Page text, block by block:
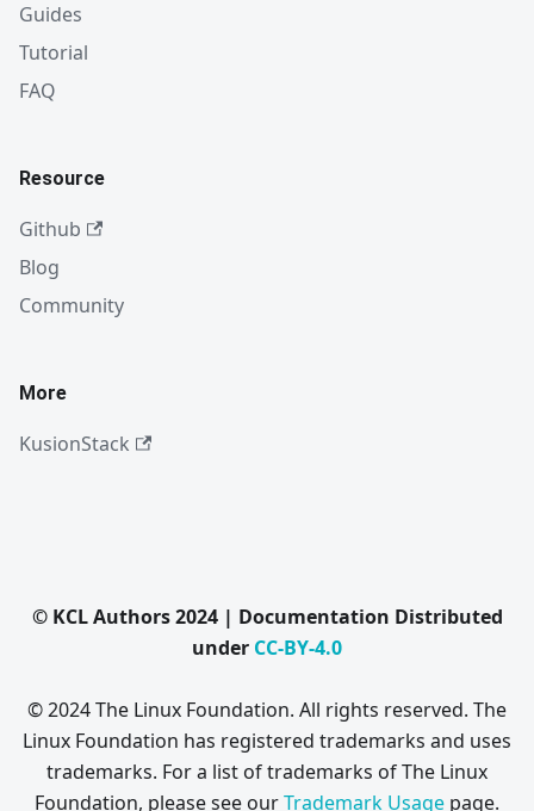
Guides
Tutorial
FAQ
Resource
Github
Blog
Community
More
KusionStack
© KCL Authors 2024 | Documentation Distributed
under CC-BY-4.0
© 2024 The Linux Foundation. All rights reserved. The
Linux Foundation has registered trademarks and uses
trademarks. For a list of trademarks of The Linux
Foundation, please see ourTrademark Usage page.